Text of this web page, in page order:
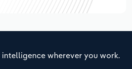
intelligence wherever you work.